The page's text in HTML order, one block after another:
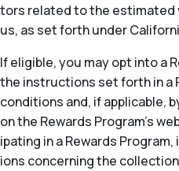
tors related to the estimated
us, as set forth under
If eligible, you may opt into a
the instructions set forth in a
conditions and, if applicable,
on the Rewards Program’s
ipating in a Rewards
ions concerning the